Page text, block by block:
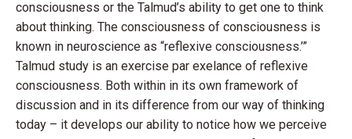
consciousness or the Talmud’s ability to get one to think
about thinking. The consciousness of consciousness is
known in neuroscience as “reflexive consciousness.’”
Talmud study is an exercise par exelance of reflexive
consciousness. Both within in its own framework of
discussion and in its difference from our way of thinking
today – it develops our ability to notice how we perceive